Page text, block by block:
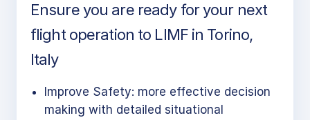
Ensure you are ready for your next
flight operation to LIMF in Torino,
Italy
Improve Safety: more effective decision
making with detailed situational